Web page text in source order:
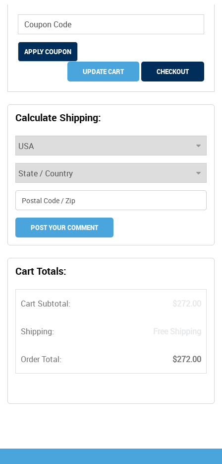
UPDATE CART CHECKOUT
Calculate Shipping:
Cart Totals:
Cart Subtotal: $272.00
Shipping: Free Shipping
Order Total: $272.00